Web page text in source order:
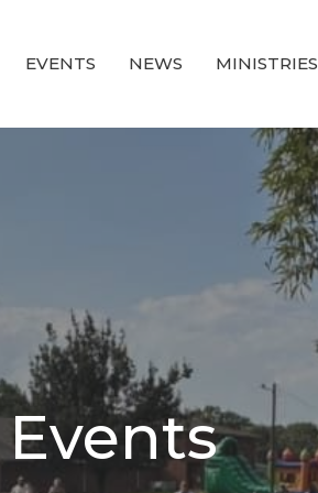
EVENTS NEWS MINISTRIES